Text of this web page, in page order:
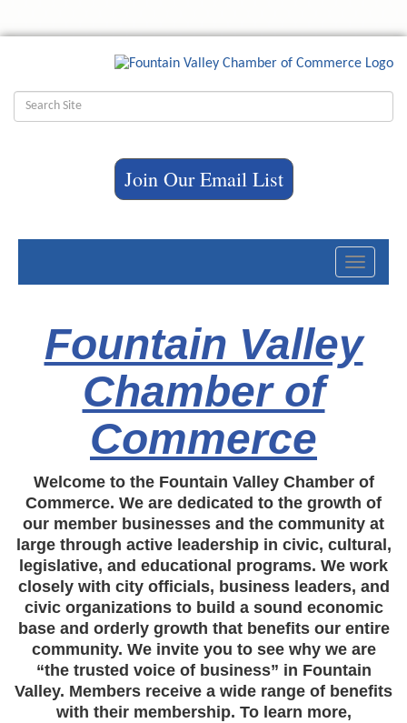
Join Our Email List
Toggle
Fountain Valley
Chamber of
Commerce
Welcome to the Fountain Valley Chamber of
Commerce. We are dedicated to the growth of
our member businesses and the community at
large through active leadership in civic, cultural,
legislative, and educational programs. We work
closely with city officials, business leaders, and
civic organizations to build a sound economic
base and orderly growth that benefits our entire
community. We invite you to see why we are
“the trusted voice of business” in Fountain
Valley. Members receive a wide range of benefits
with their membership. To learn more,